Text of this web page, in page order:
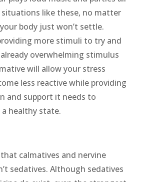
like these, no matter
body just won’t settle.
more stimuli to try and
overwhelming stimulus
will allow your stress
less reactive while providing
and support it needs to
healthy state.
calmatives and nervine
sedatives. Although sedatives